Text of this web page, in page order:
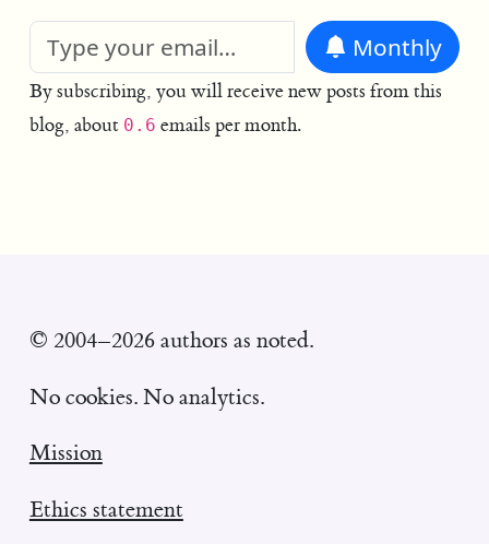
Monthly
By subscribing, you will receive new posts from this
blog, about 0.6 emails per month.
© 2004–2026 authors as noted.
No cookies. No analytics.
Mission
Ethics statement